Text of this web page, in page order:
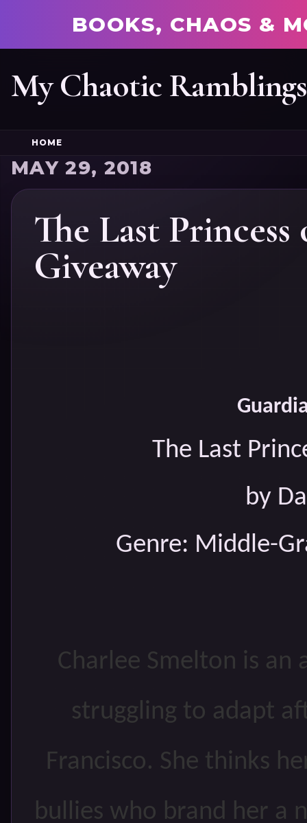
BOOKS, CHAOS &
My Chaotic Ramblings
HOME
MAY 29, 2018
The Last
Giveaway
The Last
by
Genre: Middle-
Charlee Smelton is
struggling to adapt
Francisco. She thinks
bullies who brand her a